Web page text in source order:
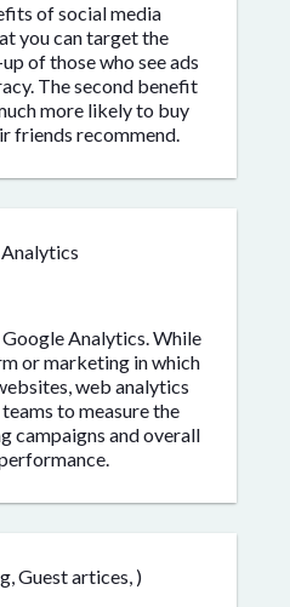
of social media
you can target the
of those who see ads
The second benefit
more likely to buy
friends recommend.
Analytics. While
or marketing in which
web analytics
to measure the
campaigns and overall
Guest artices, )